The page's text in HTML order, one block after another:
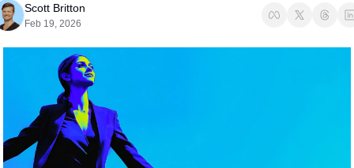
Scott Britton
Feb 19, 2026